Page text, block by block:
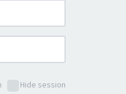
Hide session